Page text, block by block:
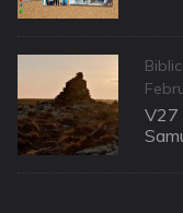
on
V27